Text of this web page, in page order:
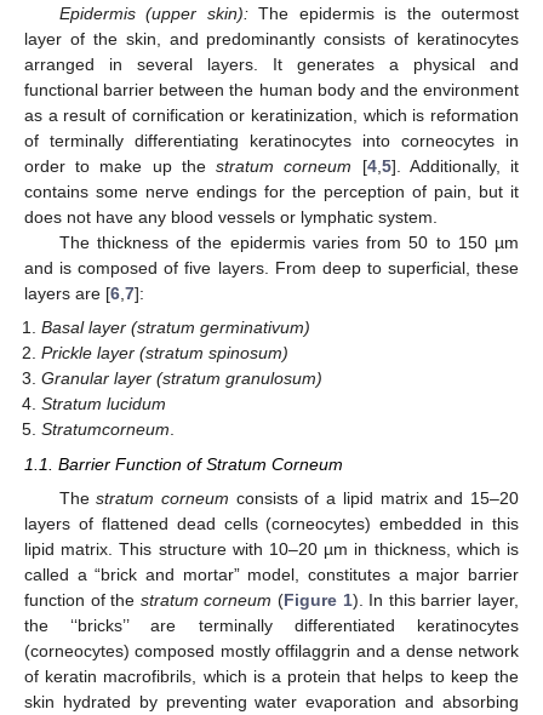
Epidermis (upper skin):The epidermis is the outermost
layer of the skin, and predominantly consists of keratinocytes
arranged in several layers. It generates a physical and
functional barrier between the human body and the environment
as a result of cornification or keratinization, which is reformation
of terminally differentiating keratinocytes into corneocytes in
order to make up thestratum corneum [4,5]. Additionally, it
contains some nerve endings for the perception of pain, but it
does not have any blood vessels or lymphatic system.
The thickness of the epidermis varies from 50 to 150 µm
and is composed of five layers. From deep to superficial, these
layers are [6,7]:
Basal layer (stratum germinativum)
Prickle layer (stratum spinosum)
Granular layer (stratum granulosum)
Stratum lucidum
Stratumcorneum.
1.1. Barrier Function of Stratum Corneum
Thestratum corneum consists of a lipid matrix and 15–20
layers of flattened dead cells (corneocytes) embedded in this
lipid matrix. This structure with 10–20 µm in thickness, which is
called a “brick and mortar” model, constitutes a major barrier
function of the stratum corneum (Figure 1). In this barrier layer,
the ‘‘bricks’’ are terminally differentiated keratinocytes
(corneocytes) composed mostly offilaggrin and a dense network
of keratin macrofibrils, which is a protein that helps to keep the
skin hydrated by preventing water evaporation and absorbing